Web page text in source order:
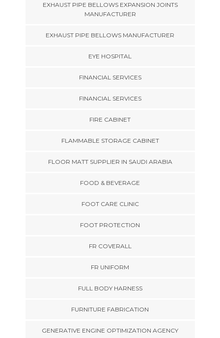
EXHAUST PIPE BELLOWS EXPANSION JOINTS
MANUFACTURER
EXHAUST PIPE BELLOWS MANUFACTURER
EYE HOSPITAL
FINANCIAL SERVICES
FINANCIAL SERVICES
FIRE CABINET
FLAMMABLE STORAGE CABINET
FLOOR MATT SUPPLIER IN SAUDI ARABIA
FOOD & BEVERAGE
FOOT CARE CLINIC
FOOT PROTECTION
FR COVERALL
FR UNIFORM
FULL BODY HARNESS
FURNITURE FABRICATION
GENERATIVE ENGINE OPTIMIZATION AGENCY